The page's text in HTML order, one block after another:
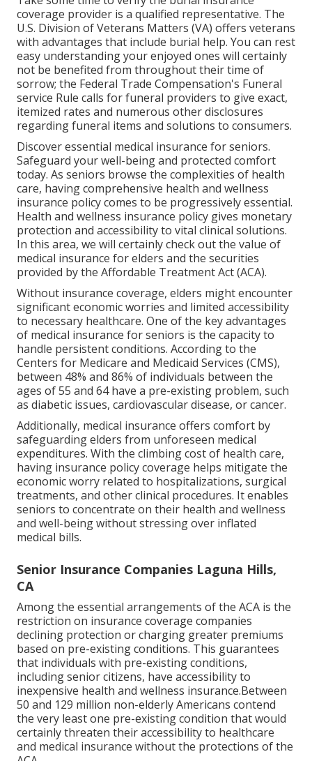
coverage provider is a qualified representative. The
U.S. Division of Veterans Matters (VA) offers veterans
with advantages that include burial help. You can rest
easy understanding your enjoyed ones will certainly
not be benefited from throughout their time of
sorrow; the Federal Trade Compensation's Funeral
service Rule calls for funeral providers to give exact,
itemized rates and numerous other disclosures
regarding funeral items and solutions to consumers.
Discover essential medical insurance for seniors.
Safeguard your well-being and protected comfort
today. As seniors browse the complexities of health
care, having comprehensive health and wellness
insurance policy comes to be progressively essential.
Health and wellness insurance policy gives monetary
protection and accessibility to vital clinical solutions.
In this area, we will certainly check out the value of
medical insurance for elders and the securities
provided by the Affordable Treatment Act (ACA).
Without insurance coverage, elders might encounter
significant economic worries and limited accessibility
to necessary healthcare. One of the key advantages
of medical insurance for seniors is the capacity to
handle persistent conditions. According to the
Centers for Medicare and Medicaid Services (CMS),
between 48% and 86% of individuals between the
ages of 55 and 64 have a pre-existing problem, such
as diabetic issues, cardiovascular disease, or cancer.
Additionally, medical insurance offers comfort by
safeguarding elders from unforeseen medical
expenditures. With the climbing cost of health care,
having insurance policy coverage helps mitigate the
economic worry related to hospitalizations, surgical
treatments, and other clinical procedures. It enables
seniors to concentrate on their health and wellness
and well-being without stressing over inflated
medical bills.
Senior Insurance Companies Laguna Hills,
CA
Among the essential arrangements of the ACA is the
restriction on insurance coverage companies
declining protection or charging greater premiums
based on pre-existing conditions. This guarantees
that individuals with pre-existing conditions,
including senior citizens, have accessibility to
inexpensive health and wellness insurance.Between
50 and 129 million non-elderly Americans contend
the very least one pre-existing condition that would
certainly threaten their accessibility to healthcare
and medical insurance without the protections of the